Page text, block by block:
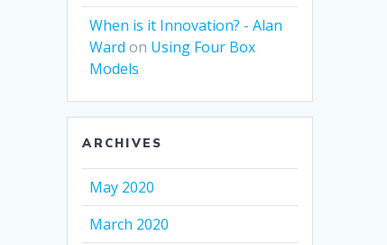
When is it Innovation? - Alan
Ward on Using Four Box
Models
ARCHIVES
May 2020
March 2020